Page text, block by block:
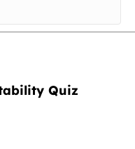
Quiz